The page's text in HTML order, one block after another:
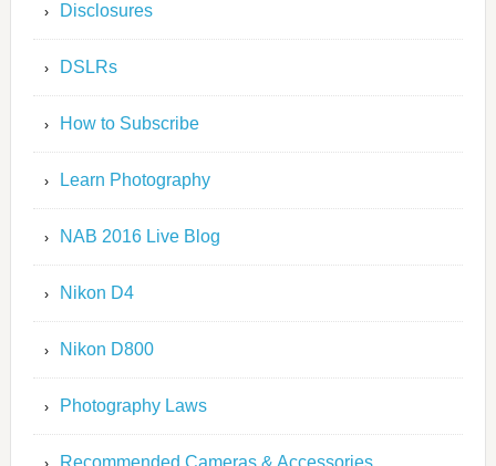
Disclosures
DSLRs
How to Subscribe
Learn Photography
NAB 2016 Live Blog
Nikon D4
Nikon D800
Photography Laws